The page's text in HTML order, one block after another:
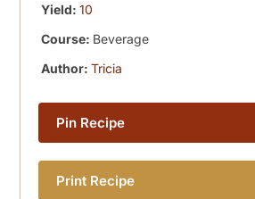
Yield:10
Course: Beverage
Author:Tricia
Pin Recipe
Print Recipe